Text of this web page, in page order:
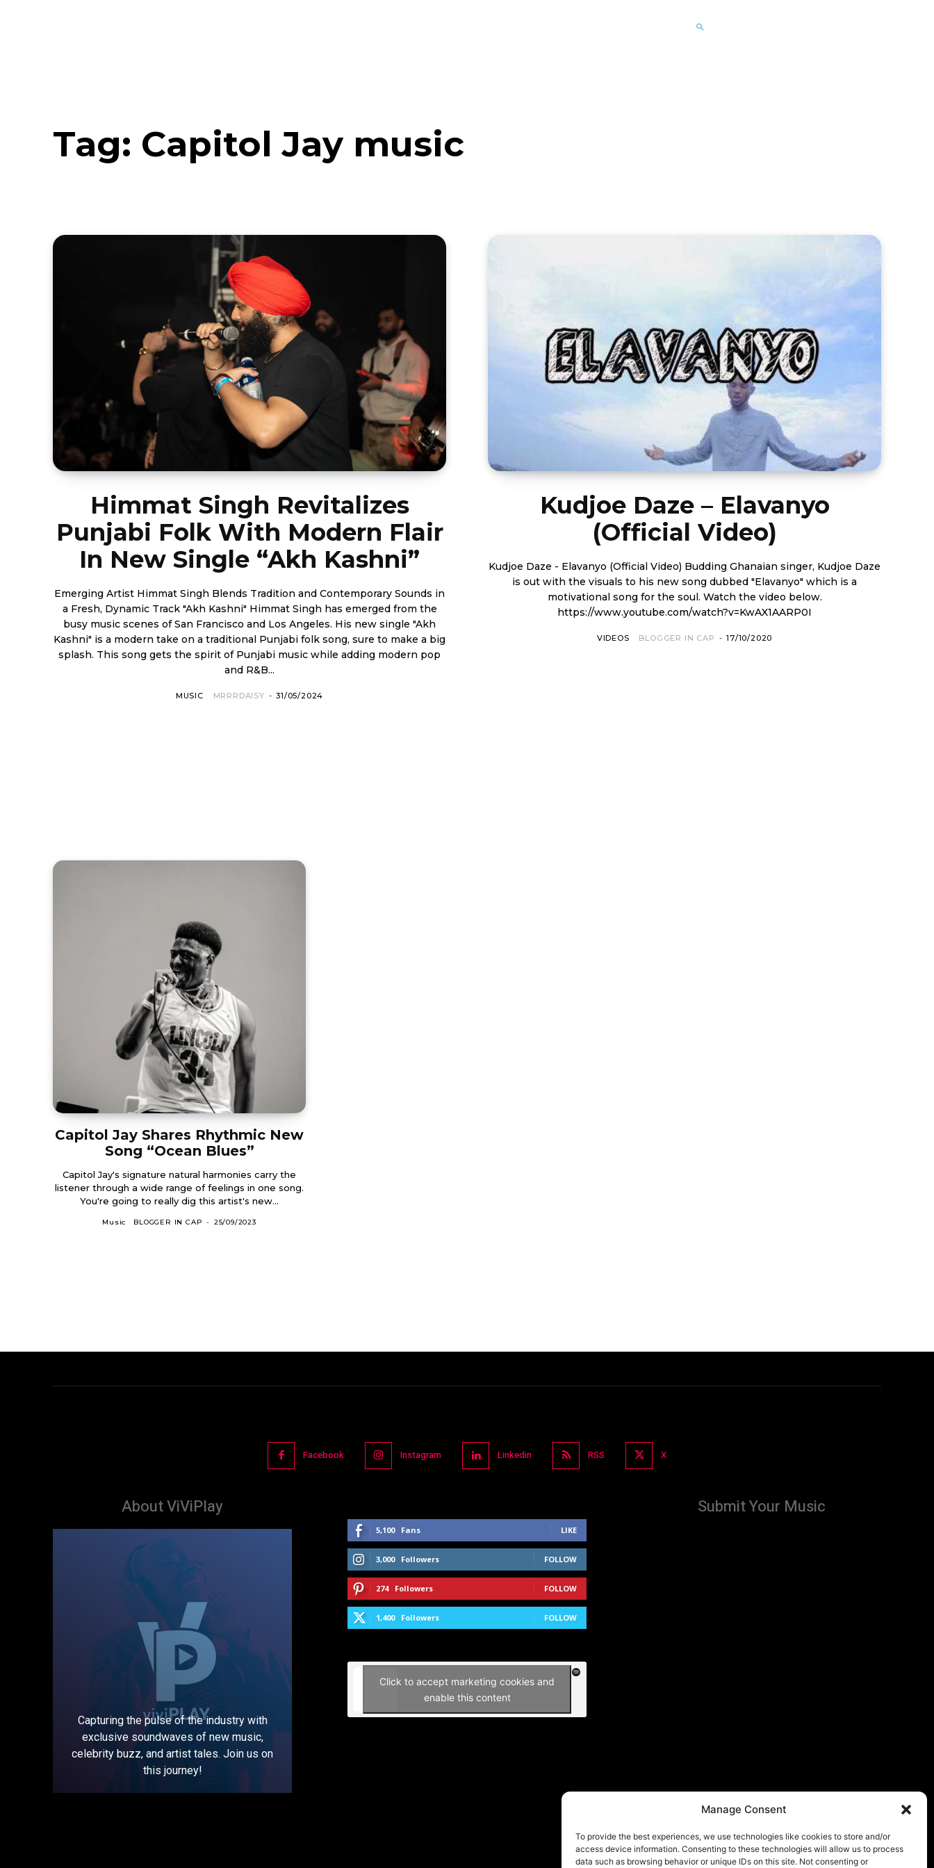
Manage Consent
To provide the best experiences, we use technologies like cookies to store and/or
access device information. Consenting to these technologies will allow us to process
data such as browsing behavior or unique IDs on this site. Not consenting or
Tag: Capitol Jay music
Himmat Singh Revitalizes
Punjabi Folk With Modern Flair
In New Single “Akh Kashni”
Emerging Artist Himmat Singh Blends Tradition and Contemporary Sounds in
a Fresh, Dynamic Track "Akh Kashni" Himmat Singh has emerged from the
busy music scenes of San Francisco and Los Angeles. His new single "Akh
Kashni" is a modern take on a traditional Punjabi folk song, sure to make a big
splash. This song gets the spirit of Punjabi music while adding modern pop
and R&B...
MUSIC MRRRDAISY - 31/05/2024
Kudjoe Daze – Elavanyo
(Official Video)
Kudjoe Daze - Elavanyo (Official Video) Budding Ghanaian singer, Kudjoe Daze
is out with the visuals to his new song dubbed "Elavanyo" which is a
motivational song for the soul. Watch the video below.
https://www.youtube.com/watch?v=KwAX1AARP0I
VIDEOS BLOGGER IN CAP - 17/10/2020
Capitol Jay Shares Rhythmic New
Song “Ocean Blues”
Capitol Jay's signature natural harmonies carry the
listener through a wide range of feelings in one song.
You're going to really dig this artist's new...
Music BLOGGER IN CAP - 25/09/2023
Facebook Instagram Linkedin RSS X
About ViViPlay
Capturing the pulse of the industry with
exclusive soundwaves of new music,
celebrity buzz, and artist tales. Join us on
this journey!
5,100 Fans LIKE
3,000 Followers FOLLOW
274 Followers FOLLOW
1,400 Followers FOLLOW
Click to accept marketing cookies and
enable this content
Submit Your Music